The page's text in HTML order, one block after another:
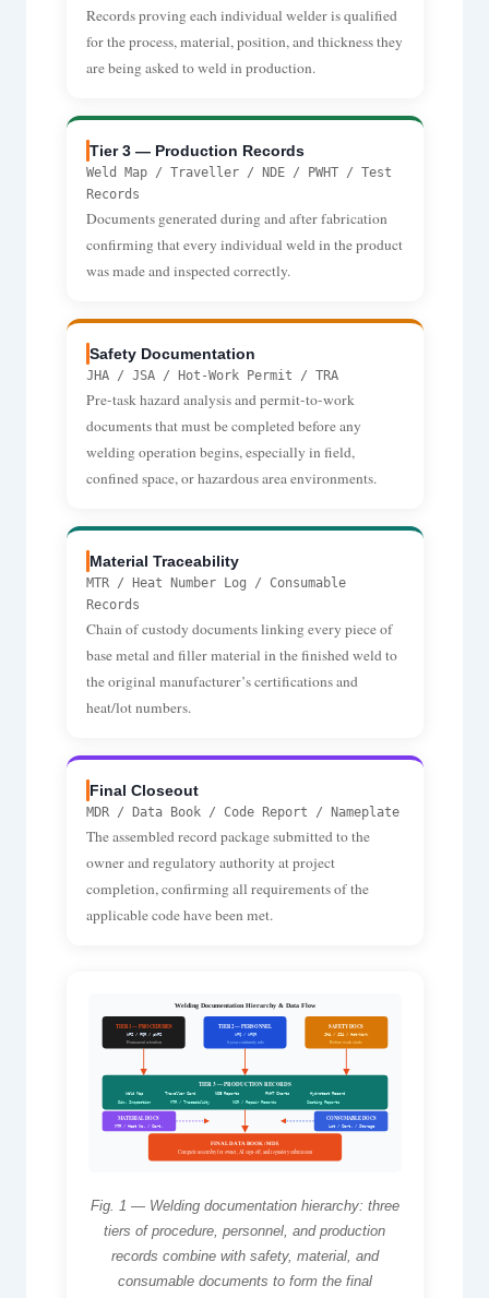
Records proving each individual welder is qualified
for the process, material, position, and thickness they
are being asked to weld in production.
Tier 3 — Production Records
Weld Map / Traveller / NDE / PWHT / Test
Records
Documents generated during and after fabrication
confirming that every individual weld in the product
was made and inspected correctly.
Safety Documentation
JHA / JSA / Hot-Work Permit / TRA
Pre-task hazard analysis and permit-to-work
documents that must be completed before any
welding operation begins, especially in field,
confined space, or hazardous area environments.
Material Traceability
MTR / Heat Number Log / Consumable
Records
Chain of custody documents linking every piece of
base metal and filler material in the finished weld to
the original manufacturer’s certifications and
heat/lot numbers.
Final Closeout
MDR / Data Book / Code Report / Nameplate
The assembled record package submitted to the
owner and regulatory authority at project
completion, confirming all requirements of the
applicable code have been met.
Welding Documentation Hierarchy & Data Flow
TIER 1 — PROCEDURES
WPS / PQR / pWPS
Permanent retention
TIER 2 — PERSONNEL
WPQ / WPQR
6-year continuity rule
SAFETY DOCS
JHA / JSA / Hot-Work
Before work starts
TIER 3 — PRODUCTION RECORDS
Weld Map Traveller Card NDE Reports PWHT Charts
Hydrotest Record
Dim. Inspection
MTR / Traceability NCR / Repair Records Coating Reports
MATERIAL DOCS
MTR / Heat No. / Cert.
CONSUMABLE DOCS
Lot / Cert. / Storage
FINAL DATA BOOK / MDR
Complete assembly for owner, AI sign-off, and regulatory submission
Fig. 1 — Welding documentation hierarchy: three
tiers of procedure, personnel, and production
records combine with safety, material, and
consumable documents to form the final